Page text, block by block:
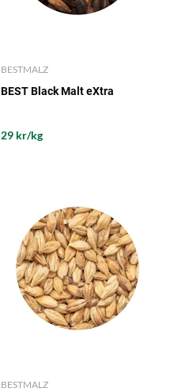
BESTMALZ
BEST Black Malt eXtra
29 kr/kg
BESTMALZ